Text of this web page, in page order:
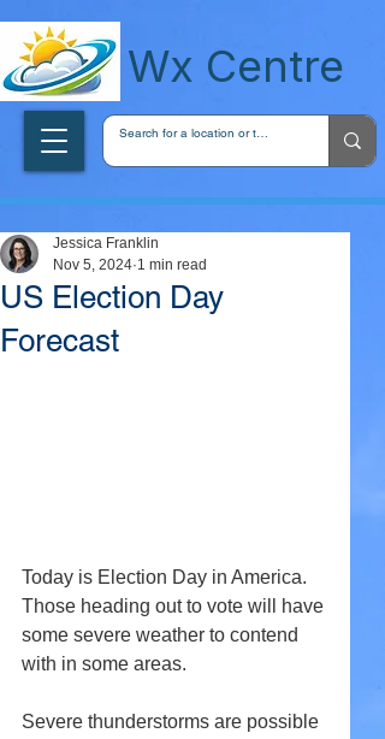
Wx Centre
US Election Day
Forecast
Jessica Franklin
Nov 5, 2024 1 min read
Today is Election Day in America.
Those heading out to vote will have
some severe weather to contend
with in some areas.
Severe thunderstorms are possible